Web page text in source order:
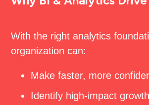
With the right analytics
organization can:
Make faster, more
Identify high-impact